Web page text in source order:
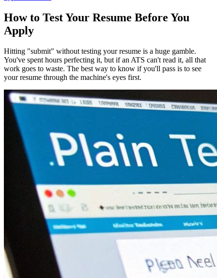
How to Test Your Resume Before You
Apply
Hitting "submit" without testing your resume is a huge gamble.
You've spent hours perfecting it, but if an ATS can't read it, all that
work goes to waste. The best way to know if you'll pass is to see
your resume through the machine's eyes first.